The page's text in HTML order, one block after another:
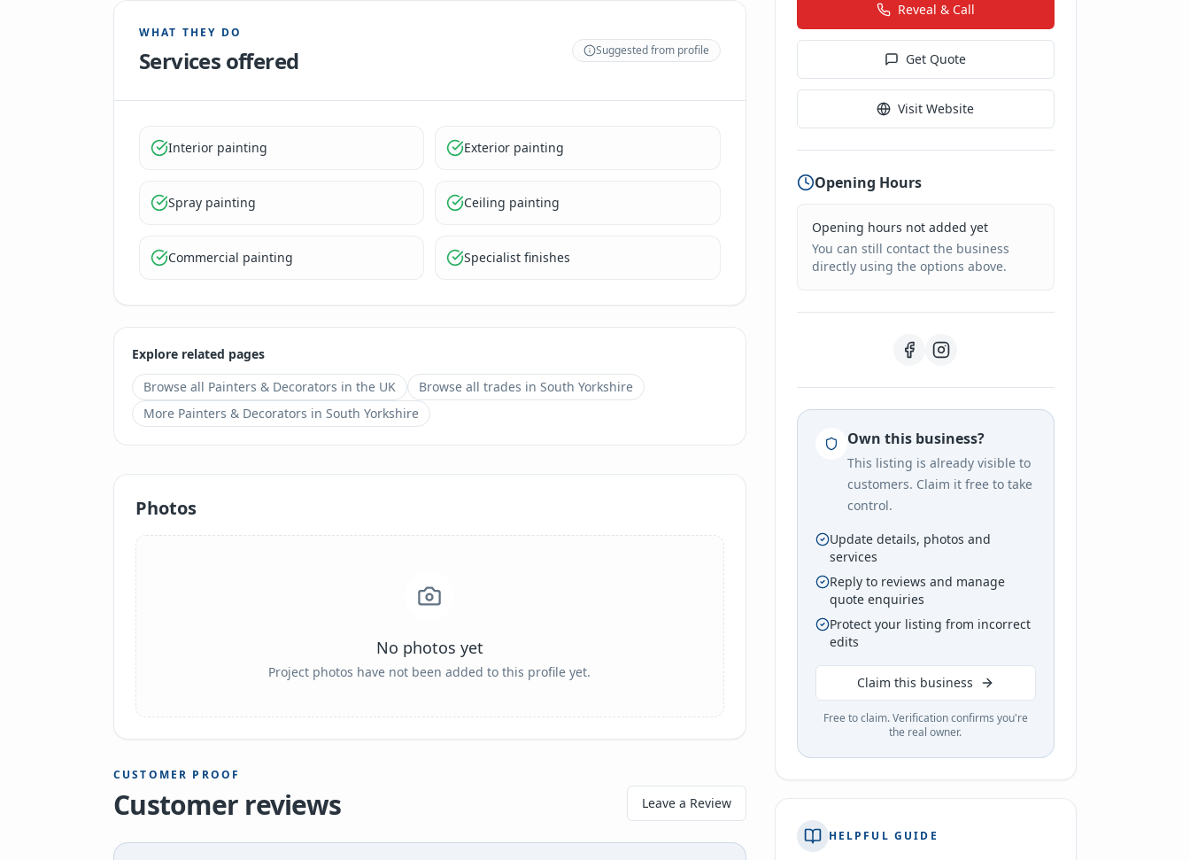
WHAT THEY DO
Services offered Suggested from profile
Interior painting Exterior painting
Spray painting Ceiling painting
Commercial painting Specialist finishes
Explore related pages
Browse all Painters & Decorators in the UK Browse all trades in South Yorkshire
More Painters & Decorators in South Yorkshire
Photos
No photos yet
Project photos have not been added to this profile yet.
CUSTOMER PROOF
Customer reviews Leave a Review
Reveal & Call
Get Quote
Visit Website
Opening Hours
Opening hours not added yet
You can still contact the business
directly using the options above.
Own this business?
This listing is already visible to
customers. Claim it free to take
control.
Update details, photos and
services
Reply to reviews and manage
quote enquiries
Protect your listing from incorrect
edits
Claim this business
Free to claim. Verification confirms you're
the real owner.
HELPFUL GUIDE